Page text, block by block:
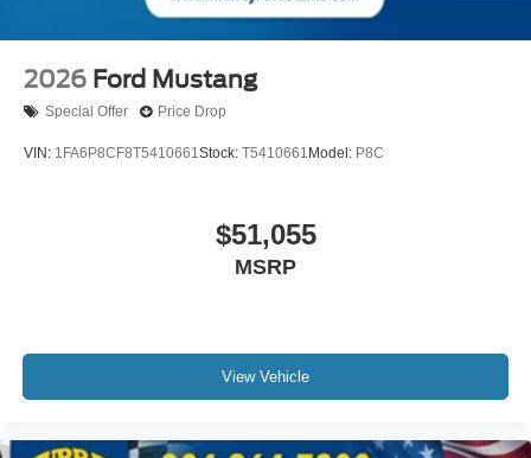
2026 Ford Mustang
Special Offer Price Drop
VIN: 1FA6P8CF8T5410661Stock: T5410661 Model: P8C
$51,055
MSRP
View Vehicle